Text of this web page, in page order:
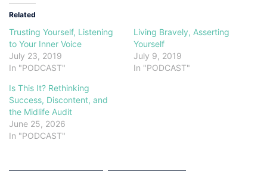
Related
Trusting Yourself, Listening
to Your Inner Voice
July 23, 2019
In "PODCAST"
Living Bravely, Asserting
Yourself
July 9, 2019
In "PODCAST"
Is This It? Rethinking
Success, Discontent, and
the Midlife Audit
June 25, 2026
In "PODCAST"